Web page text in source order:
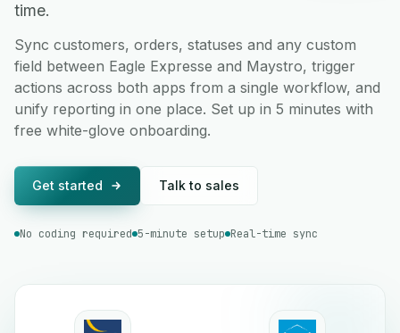
time.
Sync customers, orders, statuses and any custom
field between Eagle Expresse and Maystro, trigger
actions across both apps from a single workflow, and
unify reporting in one place. Set up in 5 minutes with
free white-glove onboarding.
Get started Talk to sales
No coding required 5-minute setup Real-time sync